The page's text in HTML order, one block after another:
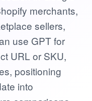
merchants,
sellers,
use GPT for
URL or SKU,
positioning
into